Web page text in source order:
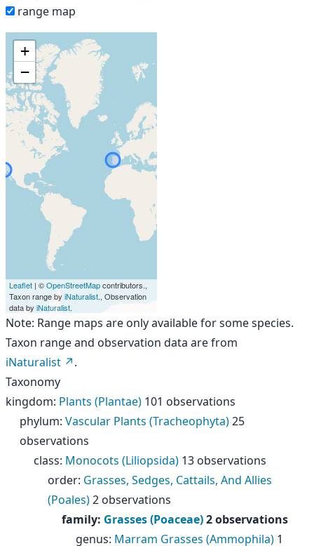
range map
+
−
Leaflet | ©OpenStreetMapcontributors.,
Taxon range by iNaturalist., Observation
data by iNaturalist.
Note: Range maps are only available for some species.
Taxon range and observation data are from
iNaturalist
.
Taxonomy
kingdom: Plants (Plantae) 101 observations
phylum: Vascular Plants (Tracheophyta)25
observations
class: Monocots (Liliopsida) 13 observations
order: Grasses, Sedges, Cattails, And Allies
(Poales)2 observations
family: Grasses (Poaceae)2 observations
genus: Marram Grasses (Ammophila) 1